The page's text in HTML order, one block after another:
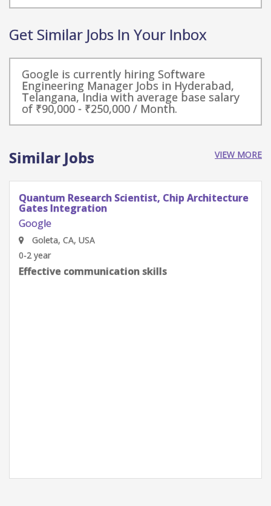
Get Similar Jobs In Your Inbox
Google is currently hiring Software
Engineering Manager Jobs in Hyderabad,
Telangana, India with average base salary
of ₹90,000 - ₹250,000 / Month.
Similar Jobs VIEW MORE
Quantum Research Scientist, Chip Architecture
Gates Integration
Google
Goleta, CA, USA
0-2 year
Effective communication skills